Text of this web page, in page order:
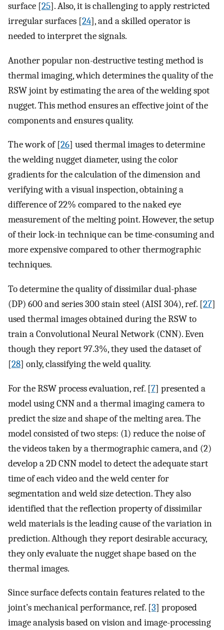
surface [25]. Also, it is challenging to apply restricted
irregular surfaces [24], and a skilled operator is
needed to interpret the signals.
Another popular non-destructive testing method is
thermal imaging, which determines the quality of the
RSW joint by estimating the area of the welding spot
nugget. This method ensures an effective joint of the
components and ensures quality.
The work of [26] used thermal images to determine
the welding nugget diameter, using the color
gradients for the calculation of the dimension and
verifying with a visual inspection, obtaining a
difference of 22% compared to the naked eye
measurement of the melting point. However, the setup
of their lock-in technique can be time-consuming and
more expensive compared to other thermographic
techniques.
To determine the quality of dissimilar dual-phase
(DP) 600 and series 300 stain steel (AISI 304), ref. [27]
used thermal images obtained during the RSW to
train a Convolutional Neural Network (CNN). Even
though they report 97.3%, they used the dataset of
[28] only, classifying the weld quality.
For the RSW process evaluation, ref. [7] presented a
model using CNN and a thermal imaging camera to
predict the size and shape of the melting area. The
model consisted of two steps: (1) reduce the noise of
the videos taken by a thermographic camera, and (2)
develop a 2D CNN model to detect the adequate start
time of each video and the weld center for
segmentation and weld size detection. They also
identified that the reflection property of dissimilar
weld materials is the leading cause of the variation in
prediction. Although they report desirable accuracy,
they only evaluate the nugget shape based on the
thermal images.
Since surface defects contain features related to the
joint’s mechanical performance, ref. [3] proposed
image analysis based on vision and image-processing